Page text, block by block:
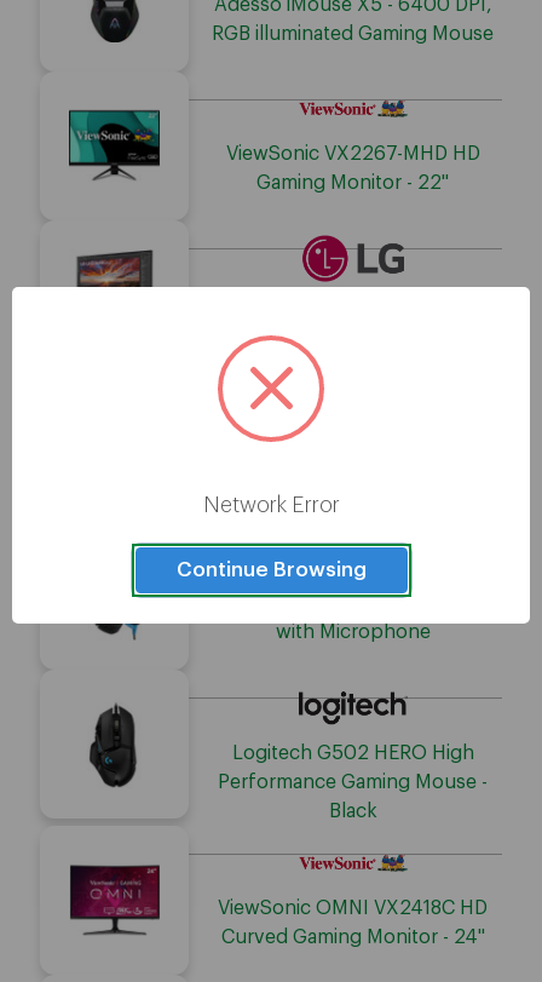
Adesso iMouse X5 - 6400 DPI,
RGB illuminated Gaming Mouse
ViewSonic VX2267-MHD HD
Gaming Monitor - 22"
Gaming LCD Monitor - 27"
Adesso Stereo Gaming Headset
with Microphone
Logitech G502 HERO High
Performance Gaming Mouse -
Black
ViewSonic OMNI VX2418C HD
Curved Gaming Monitor - 24"
Network Error
Continue Browsing